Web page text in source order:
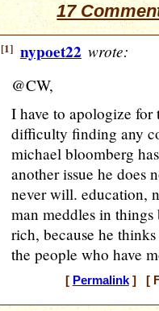
17
[1] nypoet22 wrote:
@CW,
I have to apologize for
difficulty finding any
michael bloomberg
another issue he does
never will. education,
man meddles in things
rich, because he
the people who have
[ Permalink] [